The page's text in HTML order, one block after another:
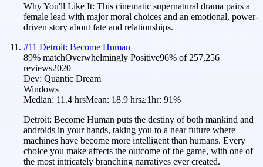
Why You'll Like It: This cinematic supernatural drama pairs a
female lead with major moral choices and an emotional, power-
driven story about fate and relationships.
#11 Detroit: Become Human
89% matchOverwhelmingly Positive96% of 257,256
reviews2020
Dev: Quantic Dream
Windows
Median: 11.4 hrsMean: 18.9 hrs≥1hr: 91%
Detroit: Become Human puts the destiny of both mankind and
androids in your hands, taking you to a near future where
machines have become more intelligent than humans. Every
choice you make affects the outcome of the game, with one of
the most intricately branching narratives ever created.